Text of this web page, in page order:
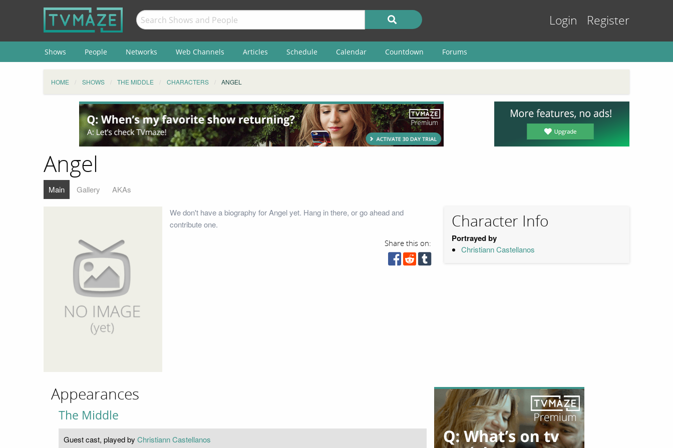
Login Register
Shows People Networks Web Channels Articles Schedule Calendar Countdown Forums
HOME SHOWS THE MIDDLE CHARACTERS ANGEL
Angel
Main Gallery AKAs
We don't have a biography for Angel yet. Hang in there, or go ahead and
contribute one.
Share this on:
Character Info
Portrayed by
Christiann Castellanos
Appearances
The Middle
Guest cast, played by Christiann Castellanos